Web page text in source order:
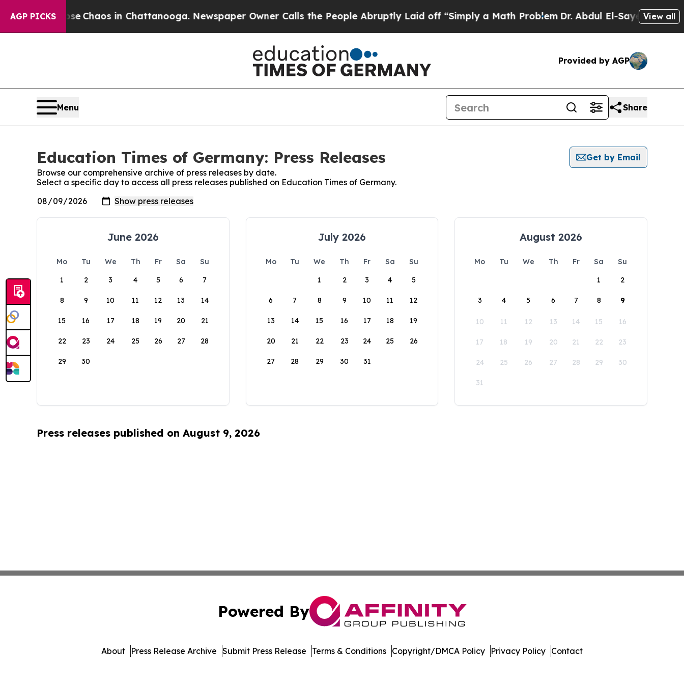
AGP PICKS
Collapse Chaos in Chattanooga. Newspaper Owner Calls the People Abruptly Laid off “Simply a Math Problem Dr. Abdul El-Sayed onView all
Provided by AGP
Menu Share
Education Times of Germany: Press Releases
Get by Email
Browse our comprehensive archive of press releases by date.
Select a specific day to access all press releases published on Education Times of Germany.
June 2026
Mo Tu We Th Fr Sa
Su
1
2 3 4 5 6 7
8 9 10 11 12 13 14
15 16 17 18 19 20 21
22 23 24 25 26 27 28
29 30
July 2026
Mo Tu We Th Fr Sa
Su
1
2 3 4 5
6 7 8 9 10 11 12
13 14 15 16 17 18 19
20 21 22 23 24 25 26
27 28 29 30 31
August 2026
Mo Tu We Th Fr Sa
Su
1
2
3 4 5 6 7 8 9
10 11 12 13 14 15 16
17 18 19 20 21 22 23
24 25 26 27 28 29 30
31
Press releases published on August 9, 2026
Powered By
About Press Release Archive Submit Press Release Terms & Conditions Copyright/DMCA Policy Privacy Policy Contact